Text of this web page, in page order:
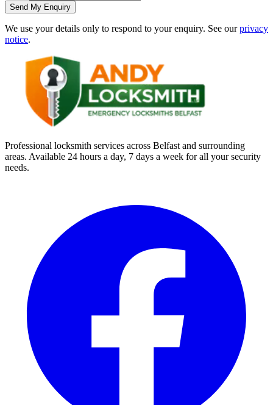
Send My Enquiry
We use your details only to respond to your enquiry. See our privacy
notice.
Professional locksmith services across Belfast and surrounding
areas. Available 24 hours a day, 7 days a week for all your security
needs.